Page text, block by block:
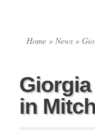
Home » News »
in